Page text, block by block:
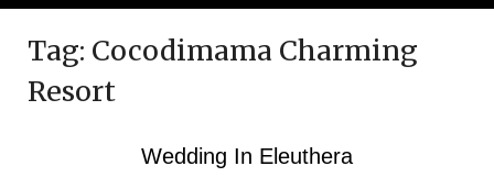
Tag: Cocodimama Charming
Resort
Wedding In Eleuthera